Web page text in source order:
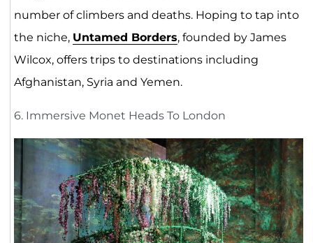
number of climbers and deaths. Hoping to tap into
the niche, Untamed Borders, founded by James
Wilcox, offers trips to destinations including
Afghanistan, Syria and Yemen.
6. Immersive Monet Heads To London